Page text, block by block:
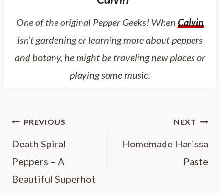
One of the original Pepper Geeks! When Calvin
isn’t gardening or learning more about peppers
and botany, he might be traveling new places or
playing some music.
Post
navigation
PREVIOUS
Death Spiral
Peppers – A
Beautiful Superhot
NEXT
Homemade Harissa
Paste